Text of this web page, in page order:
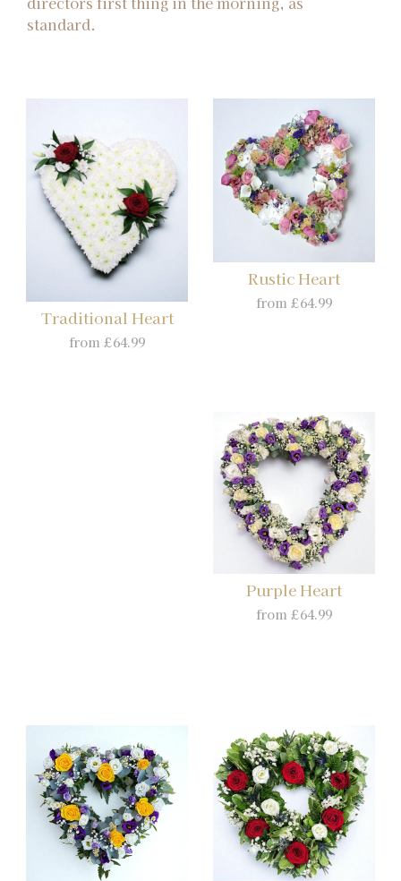
standard.
Traditional Heart
from £64.99
Rustic Heart
from £64.99
Purple Heart
from £64.99